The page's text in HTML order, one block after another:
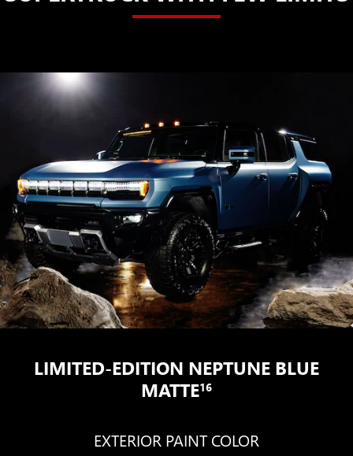
LIMITED-EDITION NEPTUNE BLUE
MATTE16
EXTERIOR PAINT COLOR